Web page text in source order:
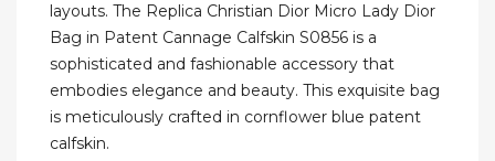
layouts. The Replica Christian Dior Micro Lady Dior
Bag in Patent Cannage Calfskin S0856 is a
sophisticated and fashionable accessory that
embodies elegance and beauty. This exquisite bag
is meticulously crafted in cornflower blue patent
calfskin.